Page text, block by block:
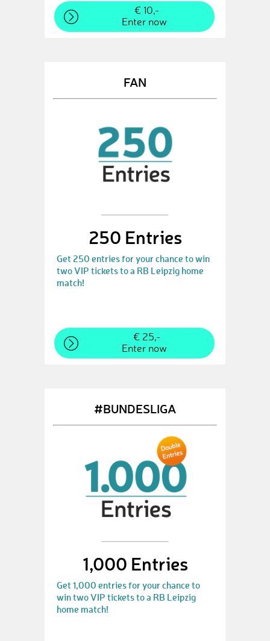
€ 10,-
Enter now
FAN
250 Entries
Get 250 entries for your chance to win
two VIP tickets to a RB Leipzig home
match!
€ 25,-
Enter now
#BUNDESLIGA
1,000 Entries
Get 1,000 entries for your chance to
win two VIP tickets to a RB Leipzig
home match!